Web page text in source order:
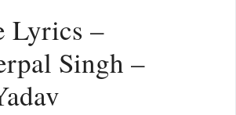
Lyrics –
Singh –